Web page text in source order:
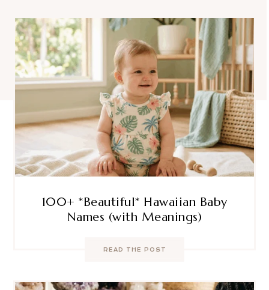
100+ *Beautiful* Hawaiian Baby
Names (with Meanings)
READ THE POST